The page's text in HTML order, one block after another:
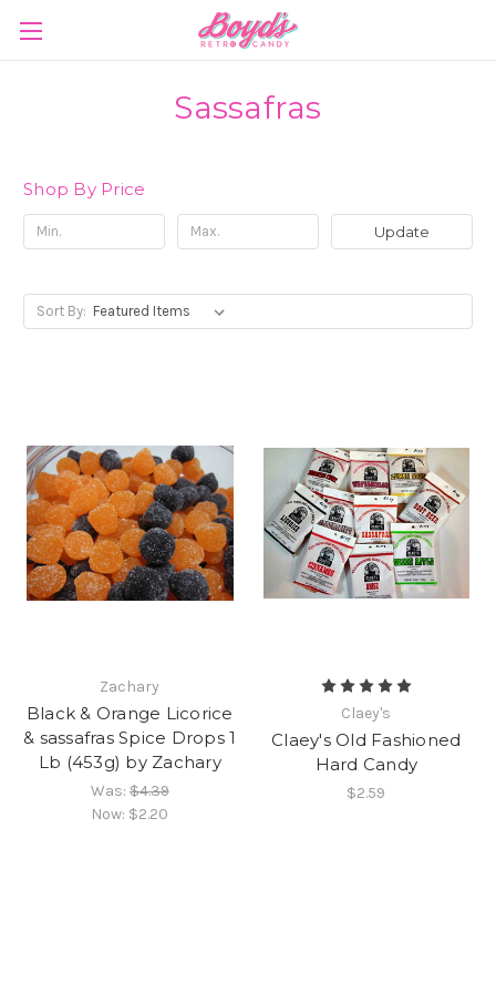
Sassafras
Shop By Price
Update
Sort By:
Zachary
Black & Orange Licorice
& sassafras Spice Drops 1
Lb (453g) by Zachary
Was:$4.39
Now: $2.20
Claey's
Claey's Old Fashioned
Hard Candy
$2.59